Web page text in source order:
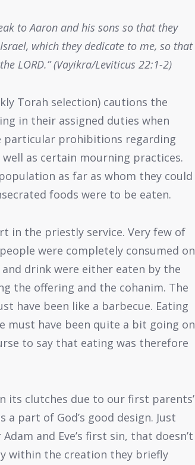
keys
increase
decrease
to Aaron and his sons so that they
which they dedicate to me, so that
LORD.” (Vayikra/Leviticus 22:1-2)
Torah selection) cautions the
in their assigned duties when
particular prohibitions regarding
as certain mourning practices.
as far as whom they could
foods were to be eaten.
in the priestly service. Very few of
were completely consumed on
drink were either eaten by the
the offering and the cohanim. The
have been like a barbecue. Eating
must have been quite a bit going on
to say that eating was therefore
its clutches due to our first parents’
part of God’s good design. Just
and Eve’s first sin, that doesn’t
within the creation they briefly